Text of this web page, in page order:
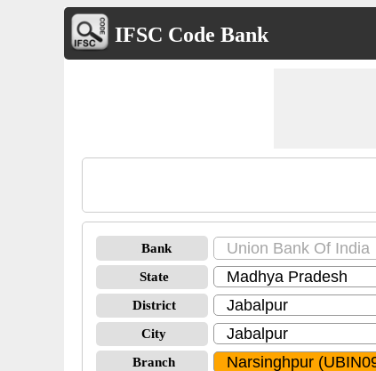
IFSC Code Bank
Bank
State
District
City
Branch